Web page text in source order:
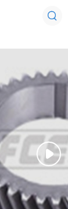

